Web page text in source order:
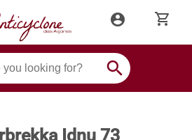
account_circle shopping_cart
search
Idnu 73